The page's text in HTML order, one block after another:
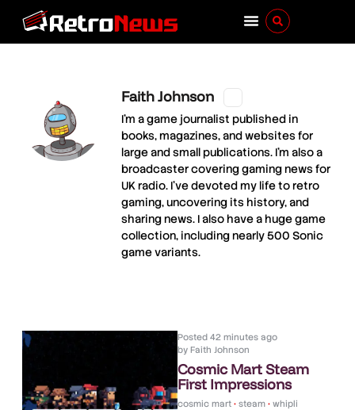
Faith Johnson
I'm a game journalist published in
books, magazines, and websites for
large and small publications. I'm also a
broadcaster covering gaming news for
UK radio. I've devoted my life to retro
gaming, uncovering its history, and
sharing news. I also have a huge game
collection, including nearly 500 Sonic
game variants.
Posted 42 minutes ago
byFaith Johnson
Cosmic Mart Steam
First Impressions
cosmic mart • steam • whipli